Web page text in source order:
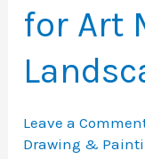
for Art
Leave a
Drawing &